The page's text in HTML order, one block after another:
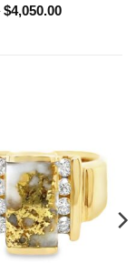
$4,050.00Price